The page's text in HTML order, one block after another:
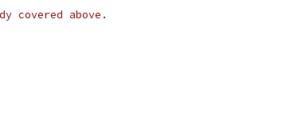
covered above.